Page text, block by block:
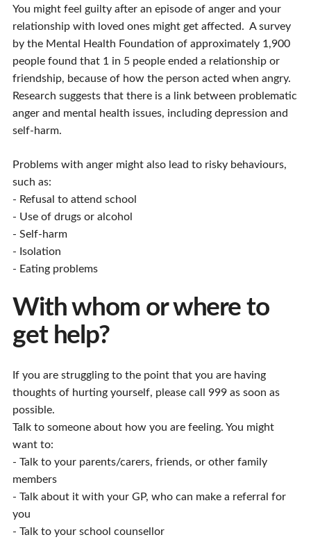
You might feel guilty after an episode of anger and your
relationship with loved ones might get affected. A survey
by the Mental Health Foundation of approximately 1,900
people found that 1 in 5 people ended a relationship or
friendship, because of how the person acted when angry.
Research suggests that there is a link between problematic
anger and mental health issues, including depression and
self-harm.
Problems with anger might also lead to risky behaviours,
such as:
- Refusal to attend school
- Use of drugs or alcohol
- Self-harm
- Isolation
- Eating problems
With whom or where to
get help?
If you are struggling to the point that you are having
thoughts of hurting yourself, please call 999 as soon as
possible.
Talk to someone about how you are feeling. You might
want to:
- Talk to your parents/carers, friends, or other family
members
- Talk about it with your GP, who can make a referral for
you
- Talk to your school counsellor